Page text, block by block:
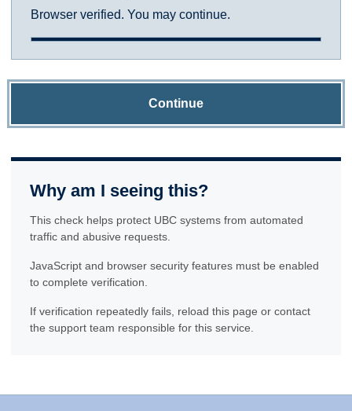
Browser verified. You may continue.
Continue
Why am I seeing this?
This check helps protect UBC systems from automated
traffic and abusive requests.
JavaScript and browser security features must be enabled
to complete verification.
If verification repeatedly fails, reload this page or contact
the support team responsible for this service.